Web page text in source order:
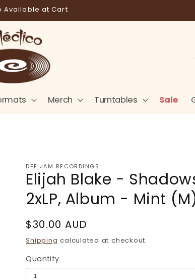
Available at Cart
Merch Turntables Sale
t
r
e
g
DEF JAM RECORDINGS
Elijah Blake -
2xLP, Album - Mint
Regular
price
$30.00 AUD
Shipping calculated at checkout.
Quantity